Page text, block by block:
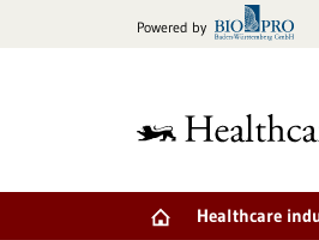
Powered by
Healthcare